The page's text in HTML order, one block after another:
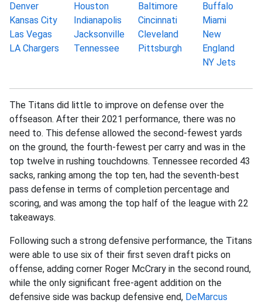
Denver
Kansas City
Las Vegas
LA Chargers
Houston
Indianapolis
Jacksonville
Tennessee
Baltimore
Cincinnati
Cleveland
Pittsburgh
Buffalo
Miami
New
England
NY Jets
The Titans did little to improve on defense over the
offseason. After their 2021 performance, there was no
need to. This defense allowed the second-fewest yards
on the ground, the fourth-fewest per carry and was in the
top twelve in rushing touchdowns. Tennessee recorded 43
sacks, ranking among the top ten, had the seventh-best
pass defense in terms of completion percentage and
scoring, and was among the top half of the league with 22
takeaways.
Following such a strong defensive performance, the Titans
were able to use six of their first seven draft picks on
offense, adding corner Roger McCrary in the second round,
while the only significant free-agent addition on the
defensive side was backup defensive end, DeMarcus